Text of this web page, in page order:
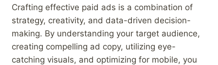
Crafting effective paid ads is a combination of
strategy, creativity, and data-driven decision-
making. By understanding your target audience,
creating compelling ad copy, utilizing eye-
catching visuals, and optimizing for mobile, you